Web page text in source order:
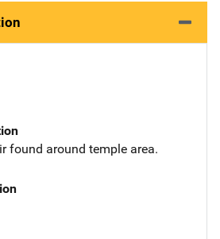
found around temple area.